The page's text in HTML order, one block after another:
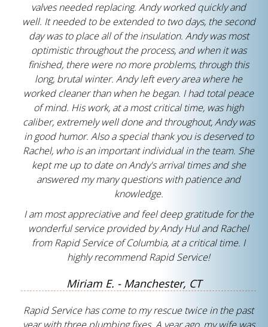
valves needed replacing. Andy worked quickly and
well. It needed to be extended to two days, the second
day was to place all of the insulation. Andy was most
optimistic throughout the process, and when it was
finished, there were no more problems, through this
long, brutal winter. Andy left every area where he
worked cleaner than when he began. I had total peace
of mind. His work, at a most critical time, was high
caliber, extremely well done and throughout, Andy was
in good humor. Also a special thank you is deserved to
Rachel, who is an important individual in the team. She
kept me up to date on Andy's arrival times and she
answered my many questions with patience and
knowledge.
I am most appreciative and feel deep gratitude for the
wonderful service provided by Andy Hul and Rachel
from Rapid Service of Columbia, at a critical time. I
highly recommend Rapid Service!
Miriam E. - Manchester, CT
Rapid Service has come to my rescue twice in the past